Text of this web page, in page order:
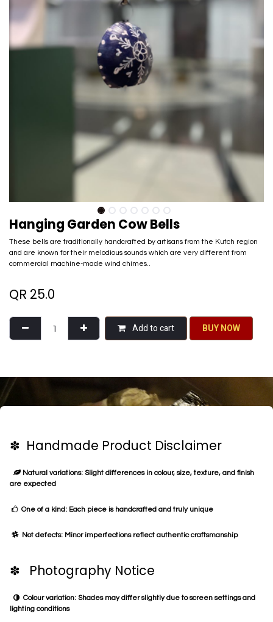
Hanging Garden Cow Bells
These bells are traditionally handcrafted by artisans from the Kutch region
and are known for their melodious sounds which are very different from
commercial machine-made wind chimes..
QR 25.0
Add to cart BU​​Y NO​​​​​​W​​
✽ Handmade Product Disclaimer
Natural variations: Slight differences in colour, size, texture, and finish
are expected
One of a kind: Each piece is handcrafted and truly unique
Not defects: Minor imperfections reflect authentic craftsmanship
✽ Photography Notice
Colour variation: Shades may differ slightly due to screen settings and
lighting conditions